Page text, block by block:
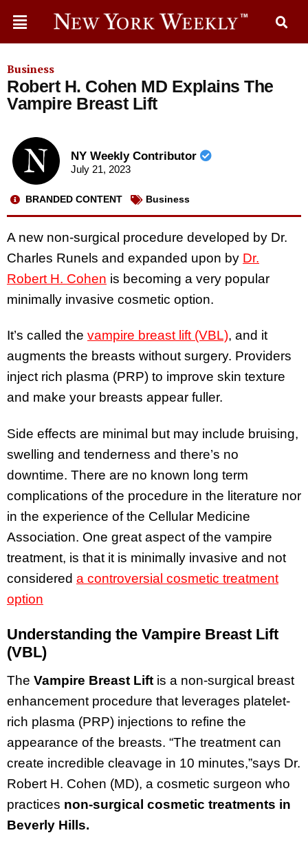
Business
Robert H. Cohen MD Explains The
Vampire Breast Lift
NY Weekly Contributor
July 21, 2023
BRANDED CONTENT Business
A new non-surgical procedure developed by Dr.
Charles Runels and expanded upon by Dr.
Robert H. Cohen is becoming a very popular
minimally invasive cosmetic option.
It’s called the vampire breast lift (VBL), and it
augments the breasts without surgery. Providers
inject rich plasma (PRP) to improve skin texture
and make your breasts appear fuller.
Side effects are minimal but may include bruising,
swelling and tenderness and there’s no
downtime. There are no known long term
complications of the procedure in the literature nor
in the experience of the Cellular Medicine
Association. One great aspect of the vampire
treatment, is that it is minimally invasive and not
considered a controversial cosmetic treatment
option
Understanding the Vampire Breast Lift
(VBL)
The Vampire Breast Lift is a non-surgical breast
enhancement procedure that leverages platelet-
rich plasma (PRP) injections to refine the
appearance of the breasts. “The treatment can
create incredible cleavage in 10 minutes,”says Dr.
Robert H. Cohen (MD), a cosmetic surgeon who
practices non-surgical cosmetic treatments in
Beverly Hills.